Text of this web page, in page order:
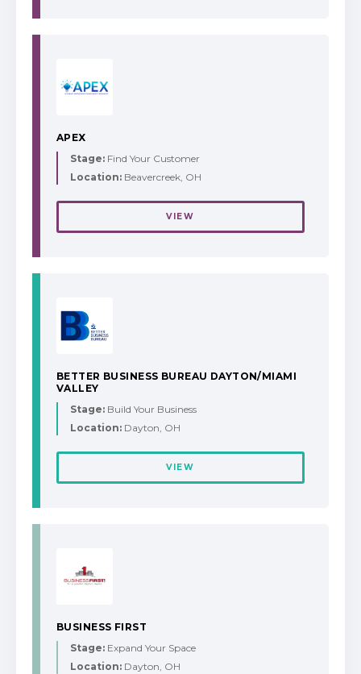
APEX
Stage: Find Your Customer
Location: Beavercreek, OH
VIEW
BETTER BUSINESS BUREAU DAYTON/MIAMI
VALLEY
Stage: Build Your Business
Location: Dayton, OH
VIEW
BUSINESS FIRST
Stage: Expand Your Space
Location: Dayton, OH